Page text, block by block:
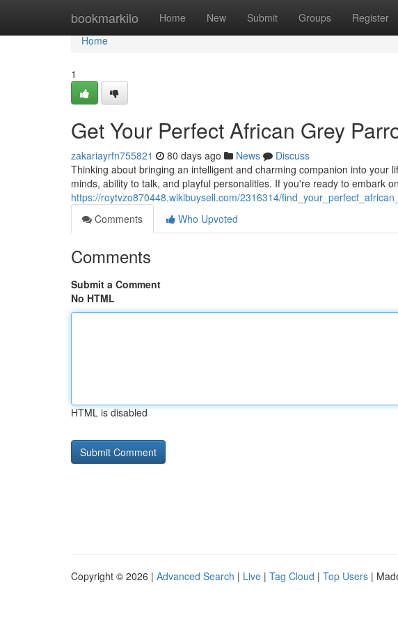
bookmarkilo Home New Submit Groups Register
Home
Home
1
Get Your Perfect African Grey
zakariayrfn755821 80 days ago News
Discuss
Thinking about bringing an intelligent and charming companion into your
minds, ability to talk, and playful personalities. If you're ready to embark
https://roytvzo870448.wikibuysell.com/2316314/
Comments
Who Upvoted
Comments
Submit a Comment
No HTML
HTML is disabled
Copyright © 2026 | Advanced Search | Live | Tag Cloud | Top Users |